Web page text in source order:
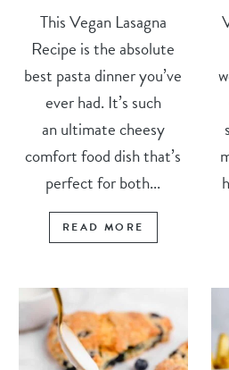
This Vegan Lasagna
Recipe is the absolute
best pasta dinner you’ve
ever had. It’s such
an ultimate cheesy
comfort food dish that’s
perfect for both...
READ MORE